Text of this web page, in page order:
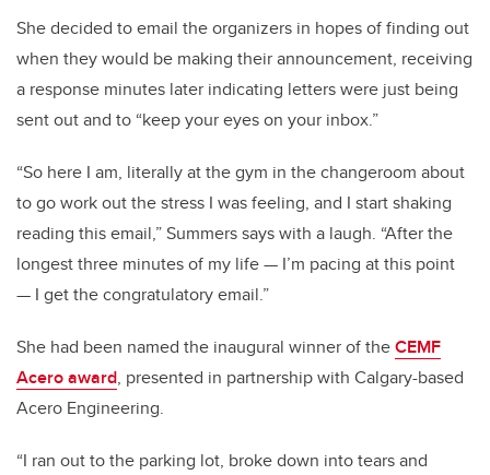
She decided to email the organizers in hopes of finding out
when they would be making their announcement, receiving
a response minutes later indicating letters were just being
sent out and to “keep your eyes on your inbox.”
“So here I am, literally at the gym in the changeroom about
to go work out the stress I was feeling, and I start shaking
reading this email,” Summers says with a laugh. “After the
longest three minutes of my life — I’m pacing at this point
— I get the congratulatory email.”
She had been named the inaugural winner of theCEMF
Acero award, presented in partnership with Calgary-based
Acero Engineering.
“I ran out to the parking lot, broke down into tears and